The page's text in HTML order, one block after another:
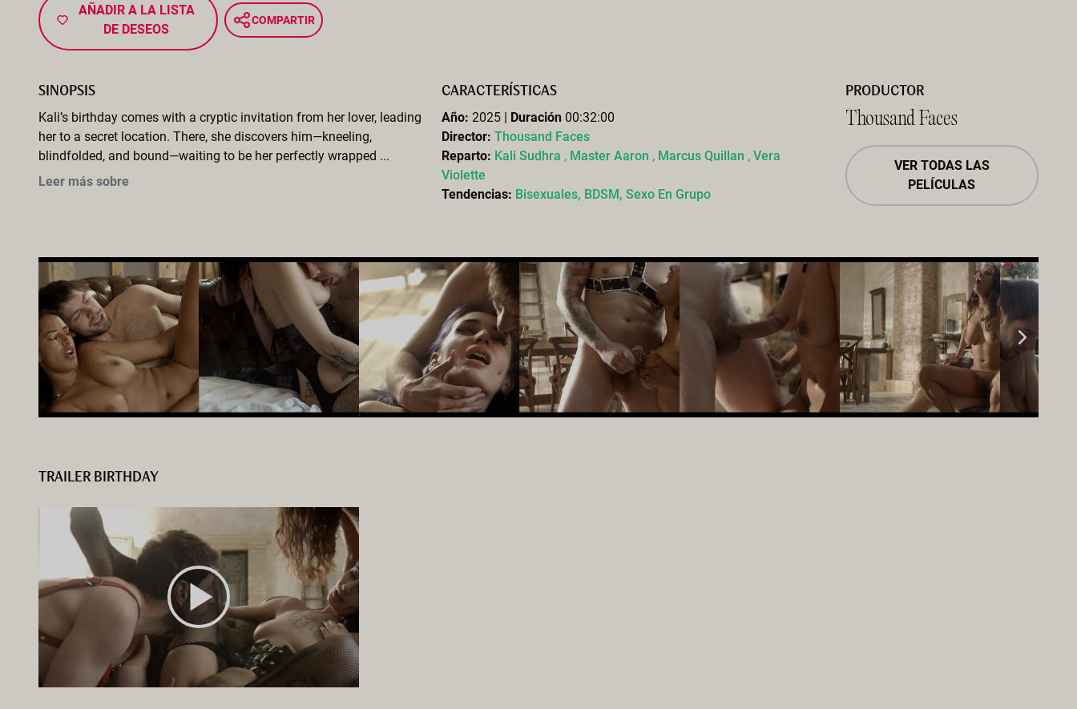
AÑADIR A LA LISTA
DE DESEOS
COMPARTIR
SINOPSIS
Kali’s birthday comes with a cryptic invitation from her lover, leading
her to a secret location. There, she discovers him—kneeling,
blindfolded, and bound—waiting to be her perfectly wrapped ...
Leer más sobre
CARACTERÍSTICAS
Año: 2025 | Duración 00:32:00
Director:Thousand Faces
Reparto: Kali Sudhra , Master Aaron , Marcus Quillan ,Vera
Violette
Tendencias: Bisexuales, BDSM,Sexo En Grupo
PRODUCTOR
Thousand Faces
VER TODAS LAS
PELÍCULAS
TRAILER BIRTHDAY